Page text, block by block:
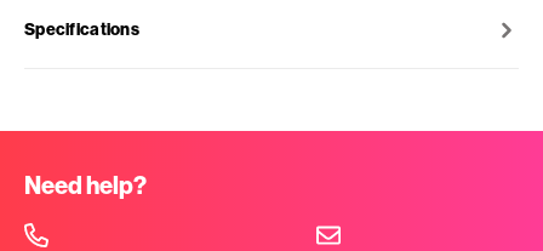
Specifications
Need help?